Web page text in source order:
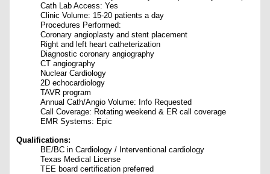
Cath Lab Access: Yes
Clinic Volume: 15-20 patients a day
Procedures Performed:
Coronary angioplasty and stent placement
Right and left heart catheterization
Diagnostic coronary angiography
CT angiography
Nuclear Cardiology
2D echocardiology
TAVR program
Annual Cath/Angio Volume: Info Requested
Call Coverage: Rotating weekend & ER call coverage
EMR Systems: Epic
Qualifications:
BE/BC in Cardiology / Interventional cardiology
Texas Medical License
TEE board certification preferred